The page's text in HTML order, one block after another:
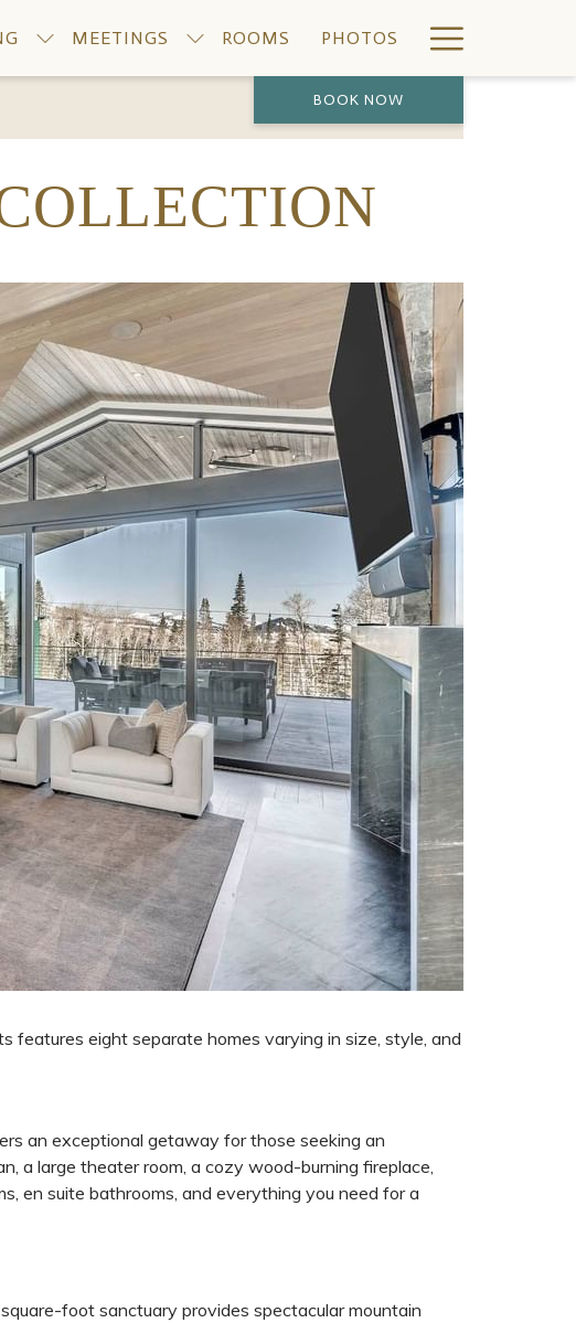
MEETINGS ROOMS PHOTOS
Menu
BOOK NOW
PREVIOUS NEXT
features eight separate homes varying in size, style, and
an exceptional getaway for those seeking an
a large theater room, a cozy wood-burning fireplace,
en suite bathrooms, and everything you need for a
foot sanctuary provides spectacular mountain